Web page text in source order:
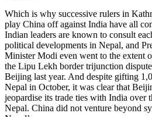
Which is why successive rulers in
play China off against India have all
Indian leaders are known to consult
political developments in Nepal, and
Minister Modi even went to the extent
the Lipu Lekh border trijunction
Beijing last year. And despite gifting
Nepal in October, it was clear that
jeopardise its trade ties with India over
Nepal. China did not venture beyond